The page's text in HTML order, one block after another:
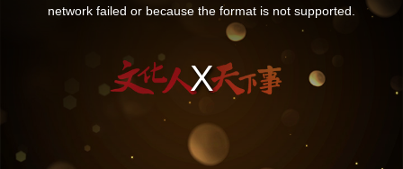
network failed or because the format is not supported.